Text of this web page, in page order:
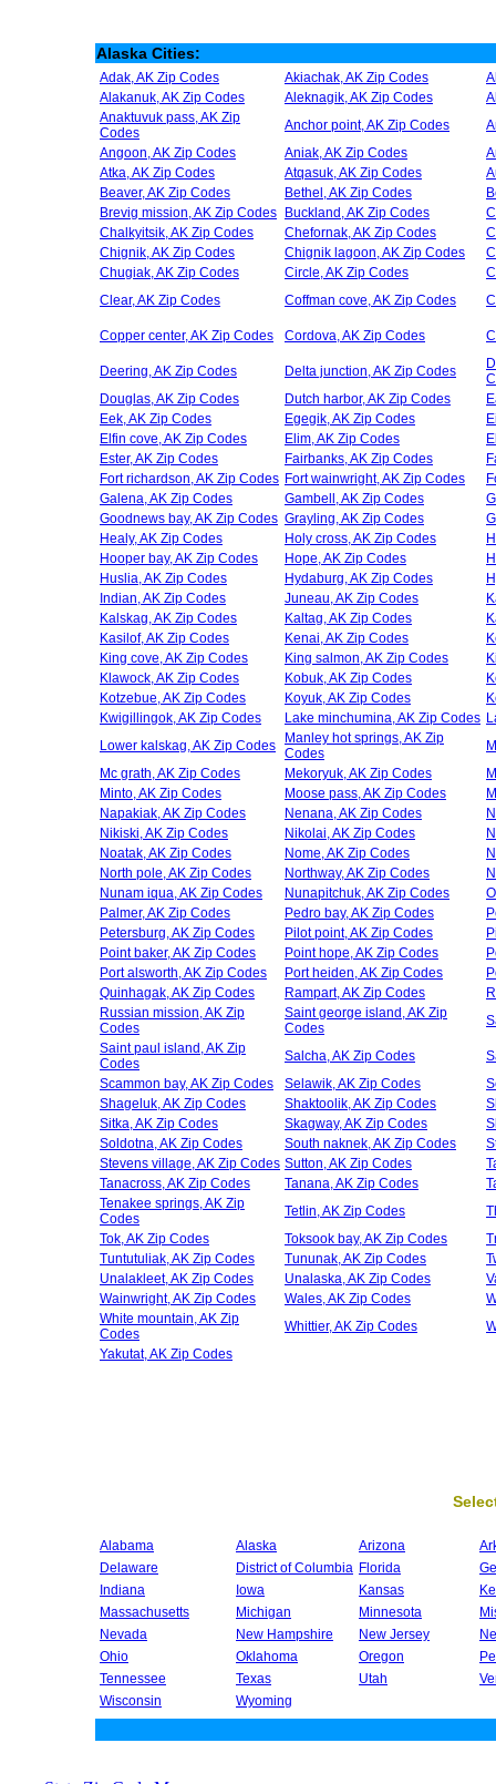
Alaska Cities:
Adak, AK Zip Codes Akiachak, AK Zip Codes
Alakanuk, AK Zip Codes
Aleknagik, AK Zip Codes
Anaktuvuk pass, AK Zip
Codes
Anchor point, AK Zip Codes
Angoon, AK Zip Codes
Aniak, AK Zip Codes
Atka, AK Zip Codes
Atqasuk, AK Zip Codes
Beaver, AK Zip Codes
Bethel, AK Zip Codes
Brevig mission, AK Zip Codes
Buckland, AK Zip Codes
Chalkyitsik, AK Zip Codes
Chefornak, AK Zip Codes
Chignik, AK Zip Codes
Chignik lagoon, AK Zip Codes
Chugiak, AK Zip Codes
Circle, AK Zip Codes
Clear, AK Zip Codes
Coffman cove, AK Zip Codes
Copper center, AK Zip Codes Cordova, AK Zip Codes
Deering, AK Zip Codes Delta junction, AK Zip Codes
Douglas, AK Zip Codes
Dutch harbor, AK Zip Codes
Eek, AK Zip Codes
Egegik, AK Zip Codes
Elfin cove, AK Zip Codes
Elim, AK Zip Codes
Ester, AK Zip Codes
Fairbanks, AK Zip Codes
Fort richardson, AK Zip Codes Fort wainwright, AK Zip Codes
Galena, AK Zip Codes
Gambell, AK Zip Codes
Goodnews bay, AK Zip Codes Grayling, AK Zip Codes
Healy, AK Zip Codes
Holy cross, AK Zip Codes
Hooper bay, AK Zip Codes
Hope, AK Zip Codes
Huslia, AK Zip Codes
Hydaburg, AK Zip Codes
Indian, AK Zip Codes
Juneau, AK Zip Codes
Kalskag, AK Zip Codes
Kaltag, AK Zip Codes
Kasilof, AK Zip Codes
Kenai, AK Zip Codes
King cove, AK Zip Codes
King salmon, AK Zip Codes
Klawock, AK Zip Codes
Kobuk, AK Zip Codes
Kotzebue, AK Zip Codes
Koyuk, AK Zip Codes
Kwigillingok, AK Zip Codes
Lake minchumina, AK Zip Codes
Lower kalskag, AK Zip Codes
Manley hot springs, AK Zip
Codes
Mc grath, AK Zip Codes
Mekoryuk, AK Zip Codes
Minto, AK Zip Codes
Moose pass, AK Zip Codes
Napakiak, AK Zip Codes
Nenana, AK Zip Codes
Nikiski, AK Zip Codes
Nikolai, AK Zip Codes
Noatak, AK Zip Codes
Nome, AK Zip Codes
North pole, AK Zip Codes
Northway, AK Zip Codes
Nunam iqua, AK Zip Codes
Nunapitchuk, AK Zip Codes
Palmer, AK Zip Codes
Pedro bay, AK Zip Codes
Petersburg, AK Zip Codes
Pilot point, AK Zip Codes
Point baker, AK Zip Codes
Point hope, AK Zip Codes
Port alsworth, AK Zip Codes
Port heiden, AK Zip Codes
Quinhagak, AK Zip Codes
Rampart, AK Zip Codes
Russian mission, AK Zip
Codes
Saint george island, AK Zip
Codes
Saint paul island, AK Zip
Codes
Salcha, AK Zip Codes
Scammon bay, AK Zip Codes
Selawik, AK Zip Codes
Shageluk, AK Zip Codes
Shaktoolik, AK Zip Codes
Sitka, AK Zip Codes
Skagway, AK Zip Codes
Soldotna, AK Zip Codes
South naknek, AK Zip Codes
Stevens village, AK Zip Codes Sutton, AK Zip Codes
Tanacross, AK Zip Codes
Tanana, AK Zip Codes
Tenakee springs, AK Zip
Codes
Tetlin, AK Zip Codes
Tok, AK Zip Codes
Toksook bay, AK Zip Codes
Tuntutuliak, AK Zip Codes
Tununak, AK Zip Codes
Unalakleet, AK Zip Codes
Unalaska, AK Zip Codes
Wainwright, AK Zip Codes
Wales, AK Zip Codes
White mountain, AK Zip
Codes
Whittier, AK Zip Codes
Yakutat, AK Zip Codes
Alabama Alaska Arizona
Delaware
District of Columbia Florida
Indiana
Iowa Kansas
Massachusetts
Michigan Minnesota
Nevada
New Hampshire New Jersey
Ohio
Oklahoma Oregon
Tennessee
Texas Utah
Wisconsin
Wyoming